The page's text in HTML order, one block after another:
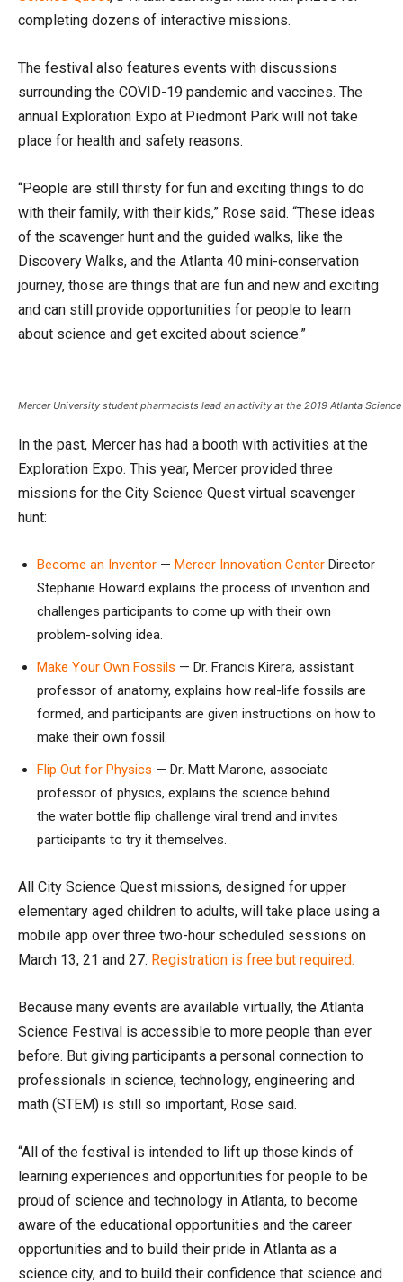
completing dozens of interactive missions.
The festival also features events with discussions
surrounding the COVID-19 pandemic and vaccines. The
annual Exploration Expo at Piedmont Park will not take
place for health and safety reasons.
“People are still thirsty for fun and exciting things to do
with their family, with their kids,” Rose said. “These ideas
of the scavenger hunt and the guided walks, like the
Discovery Walks, and the Atlanta 40 mini-conservation
journey, those are things that are fun and new and exciting
and can still provide opportunities for people to learn
about science and get excited about science.”
Mercer University student pharmacists lead an activity at the 2019 Atlanta
In the past, Mercer has had a booth with activities at the
Exploration Expo. This year, Mercer provided three
missions for the City Science Quest virtual scavenger
hunt:
Become an Inventor — Mercer Innovation Center Director
Stephanie Howard explains the process of invention and
challenges participants to come up with their own
problem-solving idea.
Make Your Own Fossils — Dr. Francis Kirera, assistant
professor of anatomy, explains how real-life fossils are
formed, and participants are given instructions on how to
make their own fossil.
Flip Out for Physics — Dr. Matt Marone, associate
professor of physics, explains the science behind
the water bottle flip challenge viral trend and invites
participants to try it themselves.
All City Science Quest missions, designed for upper
elementary aged children to adults, will take place using a
mobile app over three two-hour scheduled sessions on
March 13, 21 and 27. Registration is free but required.
Because many events are available virtually, the Atlanta
Science Festival is accessible to more people than ever
before. But giving participants a personal connection to
professionals in science, technology, engineering and
math (STEM) is still so important, Rose said.
“All of the festival is intended to lift up those kinds of
learning experiences and opportunities for people to be
proud of science and technology in Atlanta, to become
aware of the educational opportunities and the career
opportunities and to build their pride in Atlanta as a
science city, and to build their confidence that science and